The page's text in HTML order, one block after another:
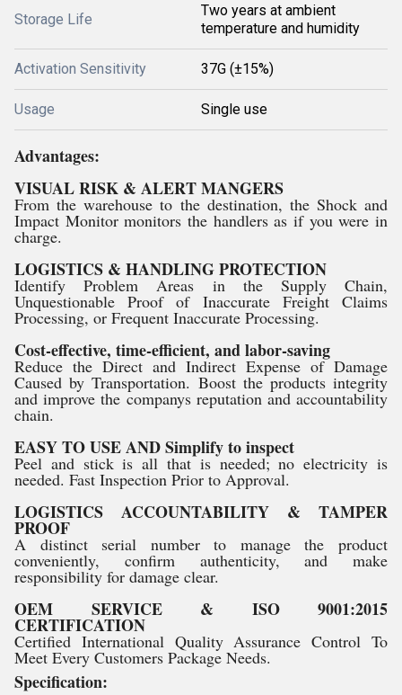
Storage Life
Two years at ambient
temperature and humidity
Activation Sensitivity 37G (±15%)
Usage Single use
Advantages:
VISUAL RISK & ALERT MANGERS
From the warehouse to the destination, the Shock and
Impact Monitor monitors the handlers as if you were in
charge.
LOGISTICS & HANDLING PROTECTION
Identify Problem Areas in the Supply Chain,
Unquestionable Proof of Inaccurate Freight Claims
Processing, or Frequent Inaccurate Processing.
Cost-effective, time-efficient, and labor-saving
Reduce the Direct and Indirect Expense of Damage
Caused by Transportation. Boost the products integrity
and improve the companys reputation and accountability
chain.
EASY TO USE AND Simplify to inspect
Peel and stick is all that is needed; no electricity is
needed. Fast Inspection Prior to Approval.
LOGISTICS ACCOUNTABILITY & TAMPER
PROOF
A distinct serial number to manage the product
conveniently, confirm authenticity, and make
responsibility for damage clear.
OEM SERVICE & ISO 9001:2015
CERTIFICATION
Certified International Quality Assurance Control To
Meet Every Customers Package Needs.
Specification: